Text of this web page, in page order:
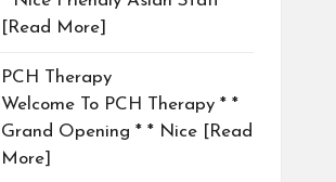
[Read More]
PCH Therapy
Welcome To PCH Therapy * *
Grand Opening * * Nice [Read
More]